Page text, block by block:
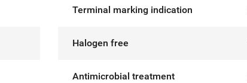
Terminal marking indication
Halogen free
Antimicrobial treatment